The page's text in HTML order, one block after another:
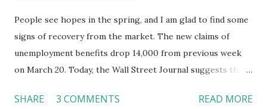
People see hopes in the spring, and I am glad to find some
signs of recovery from the market. The new claims of
unemployment benefits drop 14,000 from previous week
on March 20. Today, the Wall Street Journal suggests that
lowered prices. For example, sales of Palio d’Asti in San
SHARE 3 COMMENTS READ MORE